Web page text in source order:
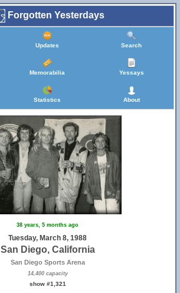
Forgotten Yesterdays
Updates Search
Memorabilia Yessays
Statistics About
38 years, 5 months ago
Tuesday, March 8, 1988
San Diego, California
San Diego Sports Arena
14,400 capacity
show #1,321